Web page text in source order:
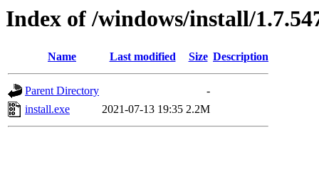
Index of /windows/install/
Name Last modified Size Description
Parent Directory
-
install.exe
2021-07-13 19:35 2.2M